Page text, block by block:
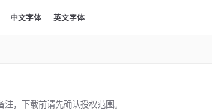
中文字体 英文字体
，下载前请先确认授权范围。